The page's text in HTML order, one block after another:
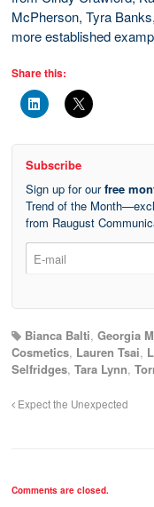
McPherson, Tyra
more established
Share this:
Subscribe
Sign up for ourfree
Trend of the
from Raugust
Bianca Balti, Georgia
Cosmetics, Lauren Tsai,
Selfridges, Tara Lynn,
Expect the Unexpected
Comments are closed.